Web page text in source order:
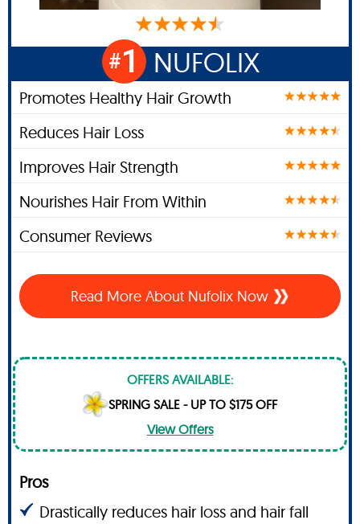
#1 NUFOLIX
Promotes Healthy Hair Growth
Reduces Hair Loss
Improves Hair Strength
Nourishes Hair From Within
Consumer Reviews
Read More About Nufolix Now
OFFERS AVAILABLE:
SPRING SALE - UP TO $175 OFF
View Offers
Pros
Drastically reduces hair loss and hair fall